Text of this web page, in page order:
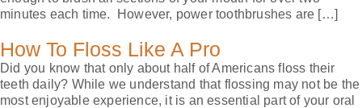
minutes each time. However, power toothbrushes are […]
How To Floss Like A Pro
Did you know that only about half of Americans floss their
teeth daily? While we understand that flossing may not be the
most enjoyable experience, it is an essential part of your oral